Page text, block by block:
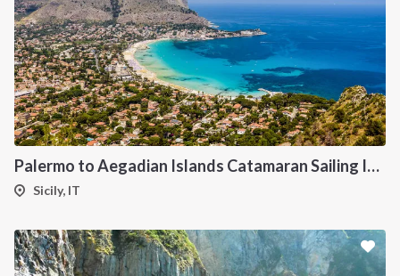
Palermo to Aegadian Islands Catamaran Sailing Itinerary
Sicily, IT